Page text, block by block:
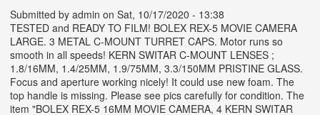
Submitted by admin on Sat, 10/17/2020 - 13:38
TESTED and READY TO FILM! BOLEX REX-5 MOVIE CAMERA
LARGE. 3 METAL C-MOUNT TURRET CAPS. Motor runs so
smooth in all speeds! KERN SWITAR C-MOUNT LENSES ;
1.8/16MM, 1.4/25MM, 1.9/75MM, 3.3/150MM PRISTINE GLASS.
Focus and aperture working nicely! It could use new foam. The
top handle is missing. Please see pics carefully for condition. The
item "BOLEX REX-5 16MM MOVIE CAMERA, 4 KERN SWITAR